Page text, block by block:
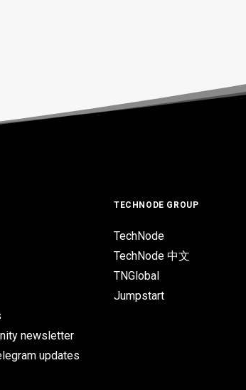
newsletter
updates
TECHNODE GROUP
TechNode
TechNode 中文
TNGlobal
Jumpstart